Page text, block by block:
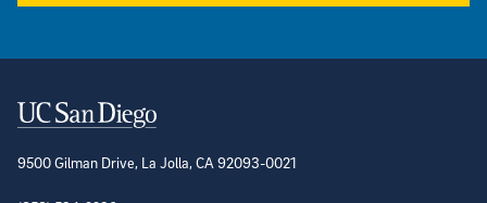
Contact Information
9500 Gilman Drive, La Jolla, CA 92093-0021